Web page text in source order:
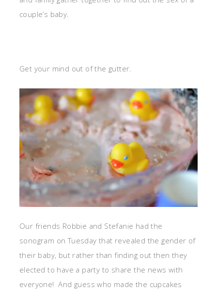
couple’s baby.
Get your mind out of the gutter.
Our friends Robbie and Stefanie had the
sonogram on Tuesday that revealed the gender of
their baby, but rather than finding out then they
elected to have a party to share the news with
everyone! And guess who made the cupcakes